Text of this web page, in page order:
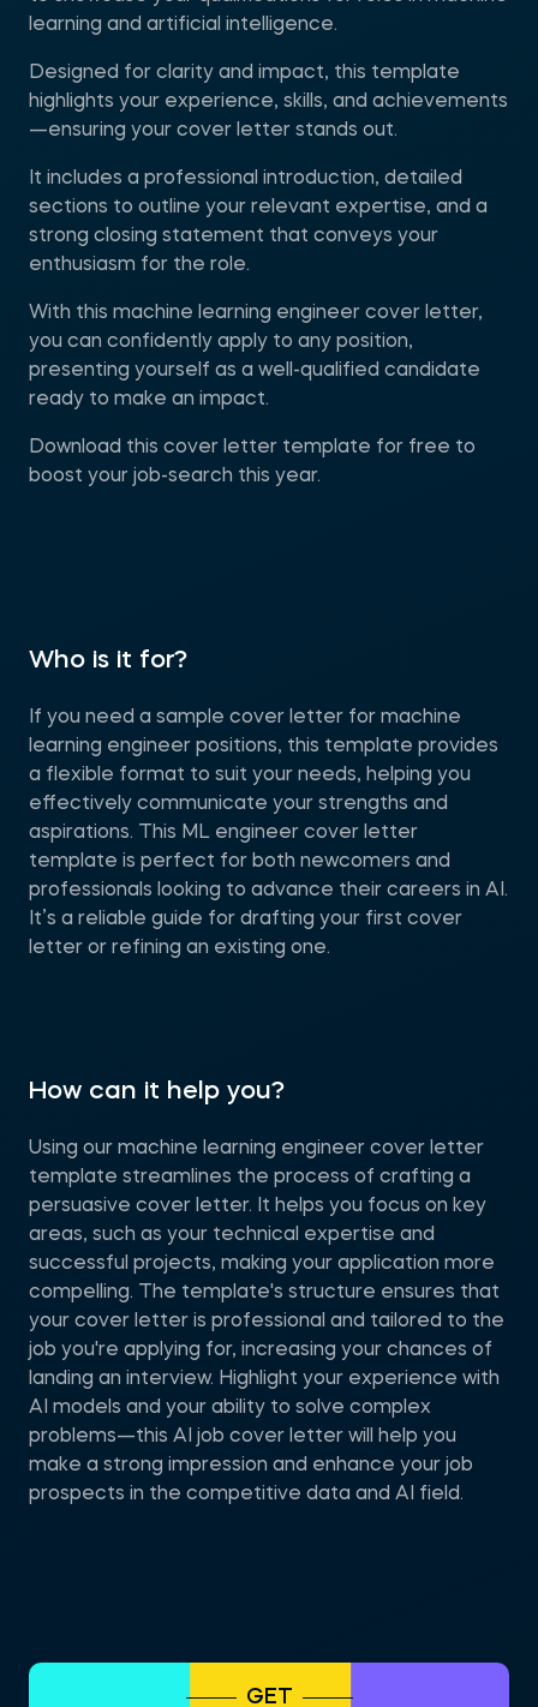
learning and artificial intelligence.
Designed for clarity and impact, this template
highlights your experience, skills, and achievements
—ensuring your cover letter stands out.
It includes a professional introduction, detailed
sections to outline your relevant expertise, and a
strong closing statement that conveys your
enthusiasm for the role.
With this machine learning engineer cover letter,
you can confidently apply to any position,
presenting yourself as a well-qualified candidate
ready to make an impact.
Download this cover letter template for free to
boost your job-search this year.
Who is it for?
If you need a sample cover letter for machine
learning engineer positions, this template provides
a flexible format to suit your needs, helping you
effectively communicate your strengths and
aspirations. This ML engineer cover letter
template is perfect for both newcomers and
professionals looking to advance their careers in AI.
It’s a reliable guide for drafting your first cover
letter or refining an existing one.
How can it help you?
Using our machine learning engineer cover letter
template streamlines the process of crafting a
persuasive cover letter. It helps you focus on key
areas, such as your technical expertise and
successful projects, making your application more
compelling. The template's structure ensures that
your cover letter is professional and tailored to the
job you're applying for, increasing your chances of
landing an interview. Highlight your experience with
AI models and your ability to solve complex
problems—this AI job cover letter will help you
make a strong impression and enhance your job
prospects in the competitive data and AI field.
GET